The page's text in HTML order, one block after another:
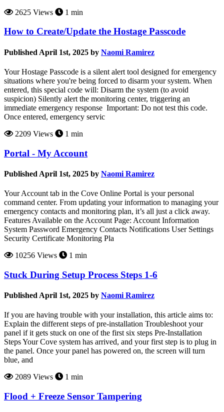
2625 Views
1 min
How to Create/Update the Hostage Passcode
Published April 1st, 2025 by Naomi Ramirez
Your Hostage Passcode is a silent alert tool designed for emergency
situations where you're being forced to disarm your system. When
entered, this special code will: Disarm the system (to avoid
suspicion) Silently alert the monitoring center, triggering an
immediate emergency response Important: Do not test this code.
Once entered, emergency servic
2209 Views
1 min
Portal - My Account
Published April 1st, 2025 by Naomi Ramirez
Your Account tab in the Cove Online Portal is your personal
command center. From updating your information to managing your
emergency contacts and monitoring plan, it’s all just a click away.
Features Available on the Account Page: Account Information
System Password Emergency Contacts Notifications User Settings
Security Certificate Monitoring Pla
10256 Views
1 min
Stuck During Setup Process Steps 1-6
Published April 1st, 2025 by Naomi Ramirez
If you are having trouble with your installation, this article aims to:
Explain the different steps of pre-installation Troubleshoot your
panel if it gets stuck on one of the first six steps Pre-Installation
Steps Your Cove system has arrived, and your first step is to plug in
the panel. Once your panel has powered on, the screen will turn
blue, and
2089 Views
1 min
Flood + Freeze Sensor Tampering